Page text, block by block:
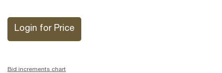
Login for Price
Bid increments chart